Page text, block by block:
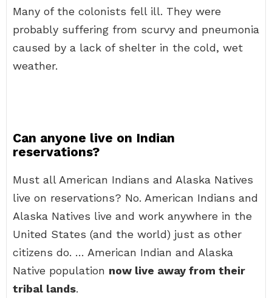
Many of the colonists fell ill. They were
probably suffering from scurvy and pneumonia
caused by a lack of shelter in the cold, wet
weather.
Can anyone live on Indian
reservations?
Must all American Indians and Alaska Natives
live on reservations? No. American Indians and
Alaska Natives live and work anywhere in the
United States (and the world) just as other
citizens do. … American Indian and Alaska
Native population now live away from their
tribal lands.